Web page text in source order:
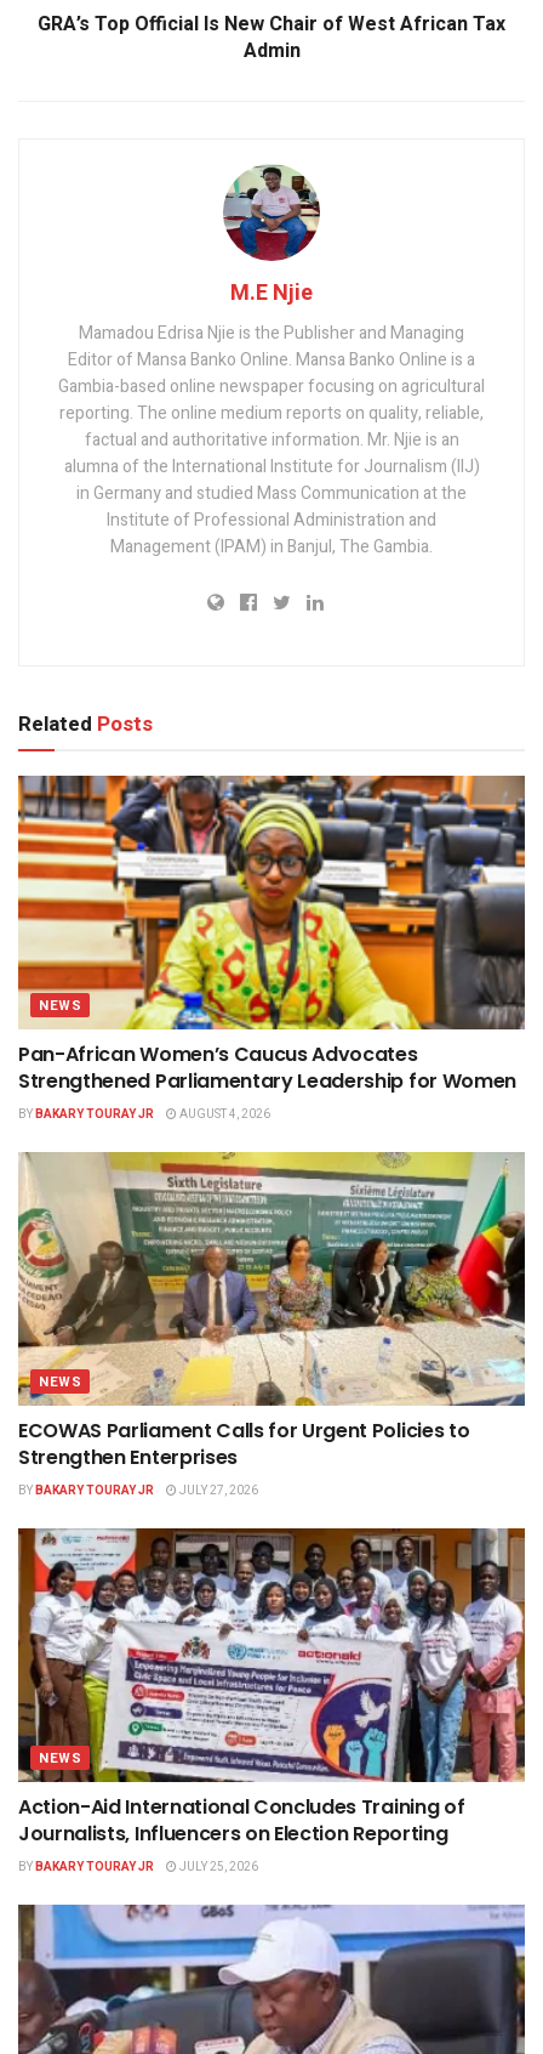
GRA’s Top Official Is New Chair of West African Tax
Admin
M.E Njie
Mamadou Edrisa Njie is the Publisher and Managing
Editor of Mansa Banko Online. Mansa Banko Online is a
Gambia-based online newspaper focusing on agricultural
reporting. The online medium reports on quality, reliable,
factual and authoritative information. Mr. Njie is an
alumna of the International Institute for Journalism (IIJ)
in Germany and studied Mass Communication at the
Institute of Professional Administration and
Management (IPAM) in Banjul, The Gambia.
Related Posts
NEWS
Pan-African Women’s Caucus Advocates
Strengthened Parliamentary Leadership for Women
BYBAKARY TOURAY JR AUGUST 4, 2026
NEWS
ECOWAS Parliament Calls for Urgent Policies to
Strengthen Enterprises
BYBAKARY TOURAY JR JULY 27, 2026
NEWS
Action-Aid International Concludes Training of
Journalists, Influencers on Election Reporting
BYBAKARY TOURAY JR JULY 25, 2026